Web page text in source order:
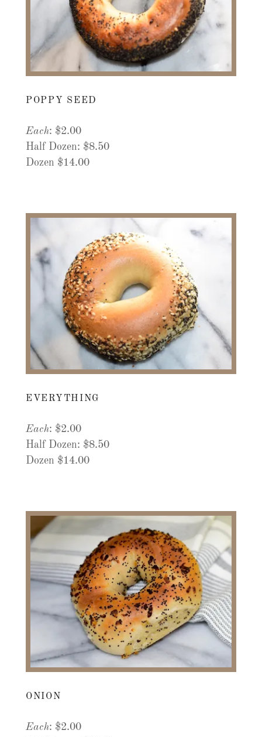
POPPY SEED
Each: $2.00
Half Dozen: $8.50
Dozen $14.00
EVERYTHING
Each: $2.00
Half Dozen: $8.50
Dozen $14.00
ONION
Each: $2.00